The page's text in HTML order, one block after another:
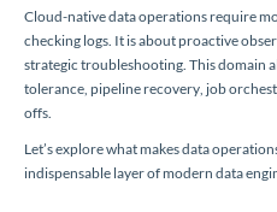
Cloud-native data operations require
checking logs. It is about proactive
strategic troubleshooting. This domain
tolerance, pipeline recovery, job
offs.
Let’s explore what makes data
indispensable layer of modern data